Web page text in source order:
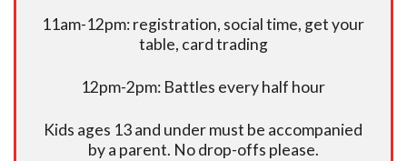
11am-12pm: registration, social time, get your
table, card trading
12pm-2pm: Battles every half hour
Kids ages 13 and under must be accompanied
by a parent. No drop-offs please.